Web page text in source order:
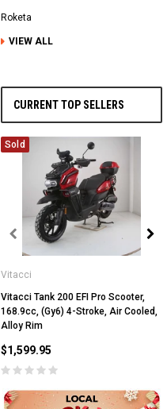
Roketa
VIEW ALL
CURRENT TOP SELLERS
Sold
Vitacci
Vitacci Tank 200 EFI Pro Scooter,
168.9cc, (Gy6) 4-Stroke, Air Cooled,
Alloy Rim
$1,599.95